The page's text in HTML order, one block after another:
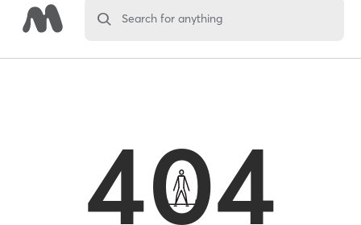
Search for anything
404